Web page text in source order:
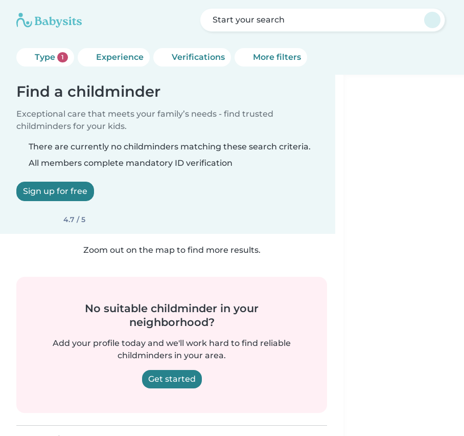
Start your search
Type 1 Experience Verifications More filters
Find a childminder
Exceptional care that meets your family’s needs - find trusted
childminders for your kids.
There are currently no childminders matching these search criteria.
All members complete mandatory ID verification
Sign up for free
4.7 / 5
Zoom out on the map to find more results.
No suitable childminder in your
neighborhood?
Add your profile today and we'll work hard to find reliable
childminders in your area.
Get started